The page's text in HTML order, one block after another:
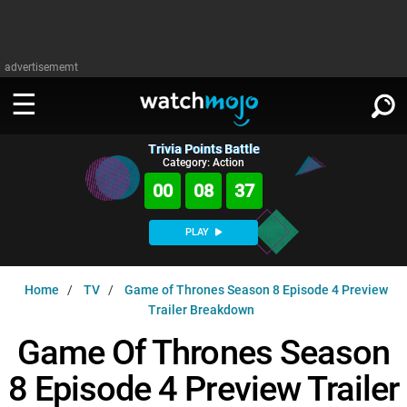
advertisememt
WATCH
TV
Music
Celeb
MsMojo
WatchMojo UK
MojoPlays
Shows
Anticipated
Gear Up
ASKMOJO
Film
Trivia HomeDOWNLOAD APPS ∨
SIGN IN
Trivia Points Battle
Category: Action
00 08 36
PLAY
Home TV
Game of Thrones Season 8 Episode 4 Preview
Trailer Breakdown
Game Of Thrones Season
8 Episode 4 Preview Trailer